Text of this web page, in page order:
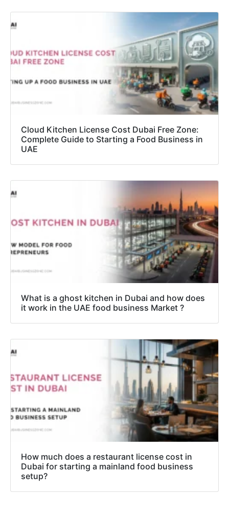
Cloud Kitchen License Cost Dubai Free Zone:
Complete Guide to Starting a Food Business in
UAE
What is a ghost kitchen in Dubai and how does
it work in the UAE food business Market ?
How much does a restaurant license cost in
Dubai for starting a mainland food business
setup?